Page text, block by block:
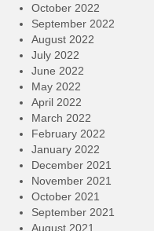
October 2022
September 2022
August 2022
July 2022
June 2022
May 2022
April 2022
March 2022
February 2022
January 2022
December 2021
November 2021
October 2021
September 2021
August 2021